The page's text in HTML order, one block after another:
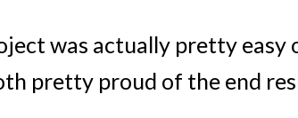
was actually pretty easy
pretty proud of the end